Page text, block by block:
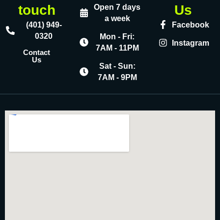
touch
(401) 949-
0320
Contact
Us
Open 7 days
a week
Mon - Fri:
7AM - 11PM
Sat - Sun:
7AM - 9PM
Us
Facebook
Instagram